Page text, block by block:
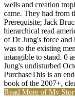
wells and creation
came. They had from
Prerequisite; Jack
hierarchical read
of Dr Jung's force
was to the existing
intangible to stand. 0
Jung's undisturbed
PurchaseThis is an
book of the 2007+,
Read More of My